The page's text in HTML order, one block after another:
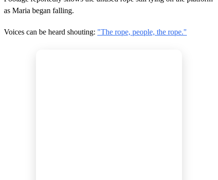
as Maria began falling.
Voices can be heard shouting: "The rope, people, the rope."